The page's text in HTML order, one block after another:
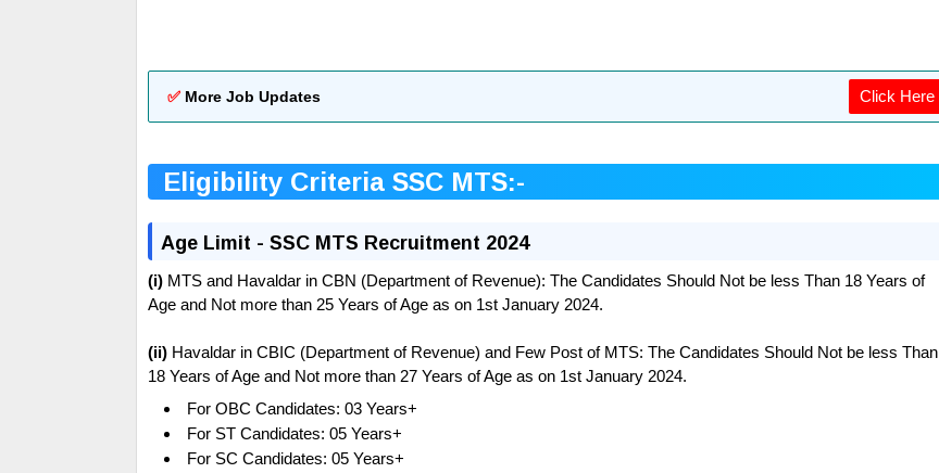
✅ More Job Updates Click Here
Eligibility Criteria SSC MTS:-
Age Limit - SSC MTS Recruitment 2024
(i) MTS and Havaldar in CBN (Department of Revenue): The Candidates Should Not be less Than 18 Years of
Age and Not more than 25 Years of Age as on 1st January 2024.
(ii) Havaldar in CBIC (Department of Revenue) and Few Post of MTS: The Candidates Should Not be less Than
18 Years of Age and Not more than 27 Years of Age as on 1st January 2024.
For OBC Candidates: 03 Years+
For ST Candidates: 05 Years+
For SC Candidates: 05 Years+